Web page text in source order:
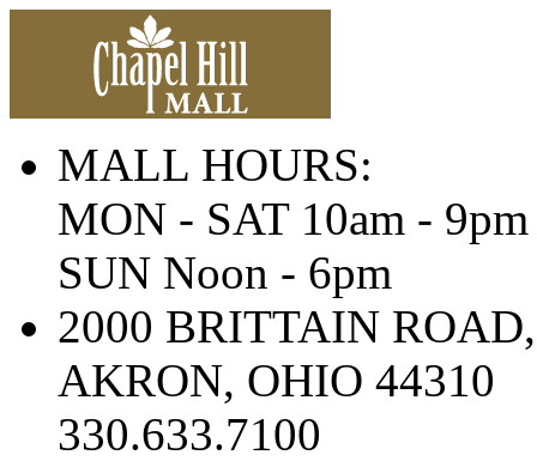
MALL HOURS:
MON - SAT 10am - 9pm
SUN Noon - 6pm
2000 BRITTAIN ROAD,
AKRON, OHIO 44310
330.633.7100